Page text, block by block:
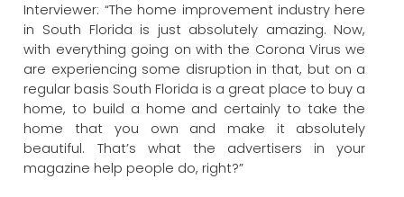
Interviewer: “The home improvement industry here
in South Florida is just absolutely amazing. Now,
with everything going on with the Corona Virus we
are experiencing some disruption in that, but on a
regular basis South Florida is a great place to buy a
home, to build a home and certainly to take the
home that you own and make it absolutely
beautiful. That’s what the advertisers in your
magazine help people do, right?”